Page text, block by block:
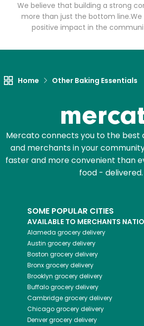
We believe that building a strong
more than just the bottom line.
positive impact in the
Home Other Baking Essentials
Mercato connects you to the best
and merchants in your
faster and more convenient than
food - delivered.
SOME POPULAR CITIES
AVAILABLE TO MERCHANTS
Alameda grocery delivery
Austin grocery delivery
Boston grocery delivery
Bronxgrocery delivery
Brooklyn grocery delivery
Buffalogrocery delivery
Cambridgegrocery delivery
Chicagogrocery delivery
Denvergrocery delivery
Email address